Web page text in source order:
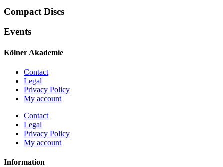
Compact Discs
Events
Kölner Akademie
Contact
Legal
Privacy Policy
My account
Contact
Legal
Privacy Policy
My account
Information